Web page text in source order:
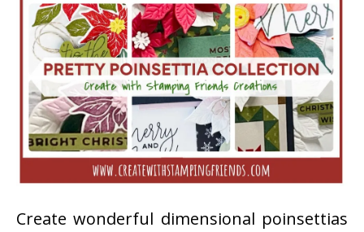
Create wonderful dimensional poinsettias